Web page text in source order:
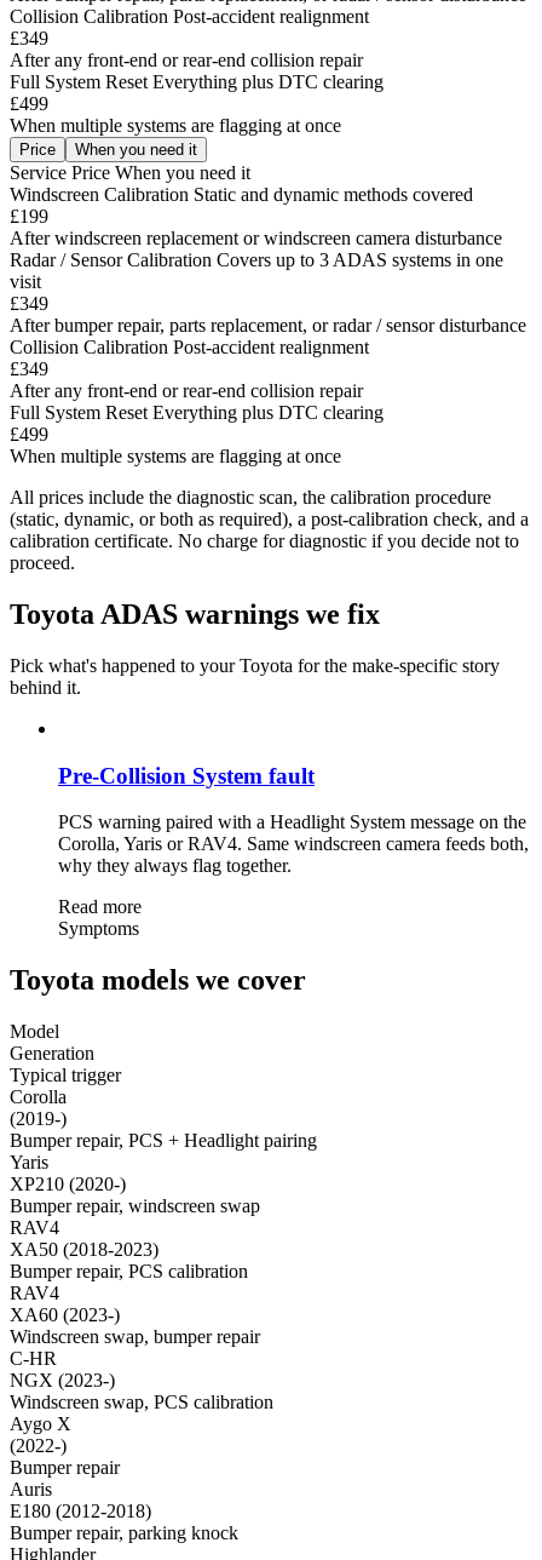
Collision Calibration Post-accident realignment
£349
After any front-end or rear-end collision repair
Full System Reset Everything plus DTC clearing
£499
When multiple systems are flagging at once
Price When you need it
Service Price When you need it
Windscreen Calibration Static and dynamic methods covered
£199
After windscreen replacement or windscreen camera disturbance
Radar / Sensor Calibration Covers up to 3 ADAS systems in one
visit
£349
After bumper repair, parts replacement, or radar / sensor disturbance
Collision Calibration Post-accident realignment
£349
After any front-end or rear-end collision repair
Full System Reset Everything plus DTC clearing
£499
When multiple systems are flagging at once
All prices include the diagnostic scan, the calibration procedure
(static, dynamic, or both as required), a post-calibration check, and a
calibration certificate. No charge for diagnostic if you decide not to
proceed.
Toyota ADAS warnings we fix
Pick what's happened to your Toyota for the make-specific story
behind it.
Pre-Collision System fault
PCS warning paired with a Headlight System message on the
Corolla, Yaris or RAV4. Same windscreen camera feeds both,
why they always flag together.
Read more
Symptoms
Toyota models we cover
Model
Generation
Typical trigger
Corolla
(2019-)
Bumper repair, PCS + Headlight pairing
Yaris
XP210 (2020-)
Bumper repair, windscreen swap
RAV4
XA50 (2018-2023)
Bumper repair, PCS calibration
RAV4
XA60 (2023-)
Windscreen swap, bumper repair
C-HR
NGX (2023-)
Windscreen swap, PCS calibration
Aygo X
(2022-)
Bumper repair
Auris
E180 (2012-2018)
Bumper repair, parking knock
Highlander